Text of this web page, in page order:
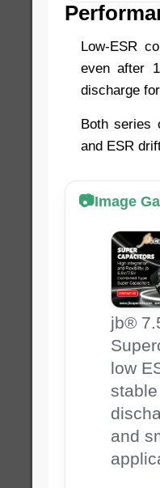
Low-ESR
even after
discharge
Both series
and ESR
Image
jb®
low
and